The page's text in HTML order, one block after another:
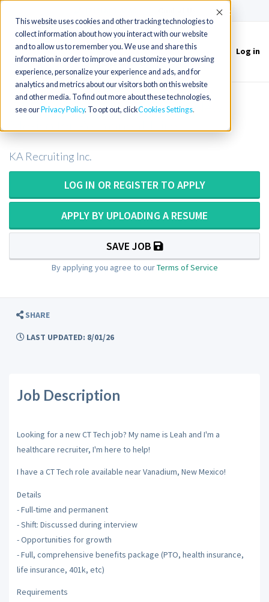
This website uses cookies and other tracking technologies to
collect information about how you interact with our website
and to allow us to remember you. We use and share this
information in order to improve and customize your browsing
experience, personalize your experience and ads, and for
analytics and metrics about our visitors both on this website
and other media. To find out more about these technologies,
see our Privacy Policy. To opt out, clickCookies Settings
Accept
Toggle
navigation
Log in
CT Technologist or CT Tech in New
KA Recruiting Inc.
LOG IN OR REGISTER TO APPLY
APPLY BY UPLOADING A RESUME
SAVE JOB
By applying you agree to ourTerms of Service
SHARE
LAST UPDATED: 8/01/26
Job Description
Looking for a new CT Tech job? My name is Leah and I'm a
healthcare recruiter, I'm here to help!
I have a CT Tech role available near Vanadium, New Mexico!
Details
- Full-time and permanent
- Shift: Discussed during interview
- Opportunities for growth
- Full, comprehensive benefits package (PTO, health insurance,
life insurance, 401k, etc)
Requirements